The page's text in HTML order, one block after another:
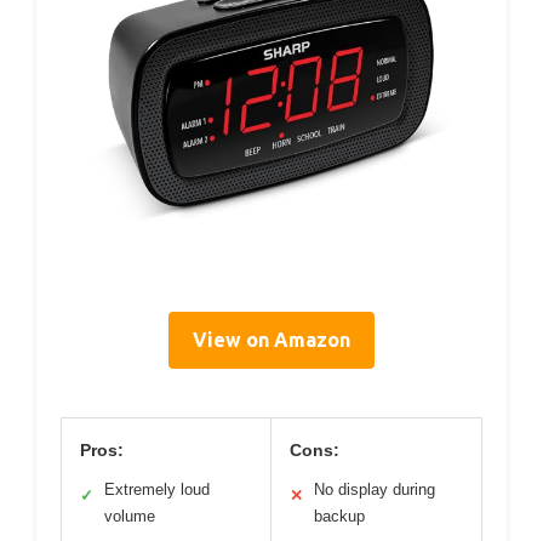
View on Amazon
Pros:
✓
Extremely loud
volume
Cons:
✕
No display during
backup